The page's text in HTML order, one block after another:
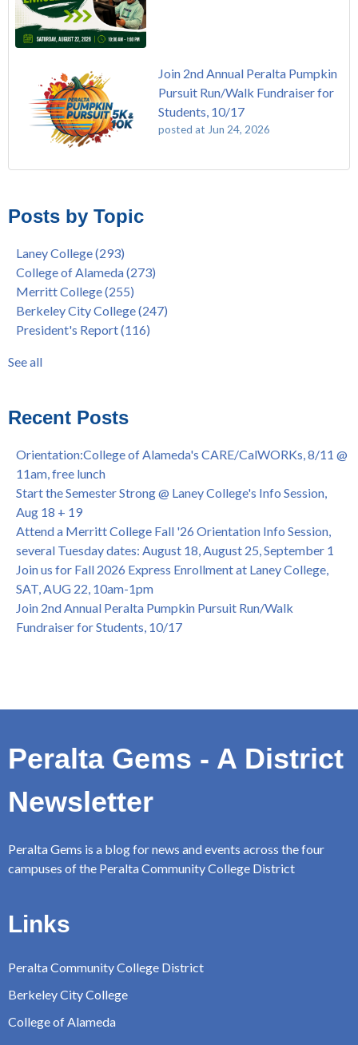
Join 2nd Annual Peralta Pumpkin
Pursuit Run/Walk Fundraiser for
Students, 10/17
posted at Jun 24, 2026
Native American Health Center Pow Wow @ Merritt College,
Barbara Lee & Elihu Harris Speaker Series: United States
House of Representatives Minority Leader Hakeem Jeffries,
FEB 21, 7pm
Native American Health Center's 50th Anniversary Powwow
@ Merritt College, Sat., Sept. 24, 2022
Laney College Graduation Ceremony, May 27 (In-person &
African & African American Graduation, May 17, 11am -
OPEN TO ALL
College of Alameda Career & JOB FAIR - Open to All, Wed.,
July 13, 1pm -3pm
Honor 70-year legacy of William "Bill" Patterson — Founding
Dir. of Peralta Foundation, 6/1, 3pm
College of Alameda (97)
enrollment(47)
concurrent enrollment(40)
dual enrollment(38)
enrollment workshop(35)
graduation(32)
see all
Posts by Topic
Laney College(293)
College of Alameda(273)
Merritt College(255)
Berkeley City College(247)
President's Report(116)
See all
Recent Posts
Orientation:College of Alameda's CARE/CalWORKs, 8/11 @
11am, free lunch
Start the Semester Strong @ Laney College's Info Session,
Aug 18 + 19
Attend a Merritt College Fall '26 Orientation Info Session,
several Tuesday dates: August 18, August 25, September 1
Join us for Fall 2026 Express Enrollment at Laney College,
SAT, AUG 22, 10am-1pm
Join 2nd Annual Peralta Pumpkin Pursuit Run/Walk
Fundraiser for Students, 10/17
Peralta Gems - A District
Newsletter
Peralta Gems is a blog for news and events across the four
campuses of the Peralta Community College District
Links
Peralta Community College District
Berkeley City College
College of Alameda